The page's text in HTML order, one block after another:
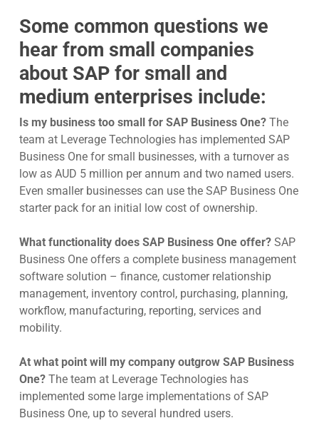
Some common questions we
hear from small companies
about SAP for small and
medium enterprises include:
Is my business too small for SAP Business One? The
team at Leverage Technologies has implemented SAP
Business One for small businesses, with a turnover as
low as AUD 5 million per annum and two named users.
Even smaller businesses can use the SAP Business One
starter pack for an initial low cost of ownership.
What functionality does SAP Business One offer? SAP
Business One offers a complete business management
software solution – finance, customer relationship
management, inventory control, purchasing, planning,
workflow, manufacturing, reporting, services and
mobility.
At what point will my company outgrow SAP Business
One? The team at Leverage Technologies has
implemented some large implementations of SAP
Business One, up to several hundred users.